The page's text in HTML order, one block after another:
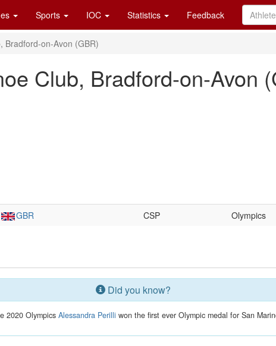
Sports IOC Statistics Feedback
Bradford-on-Avon (GBR)
Club, Bradford-on-Avon
GBR CSP Olympics
Did you know?
2020 OlympicsAlessandra Perilli won the first ever Olympic medal for San